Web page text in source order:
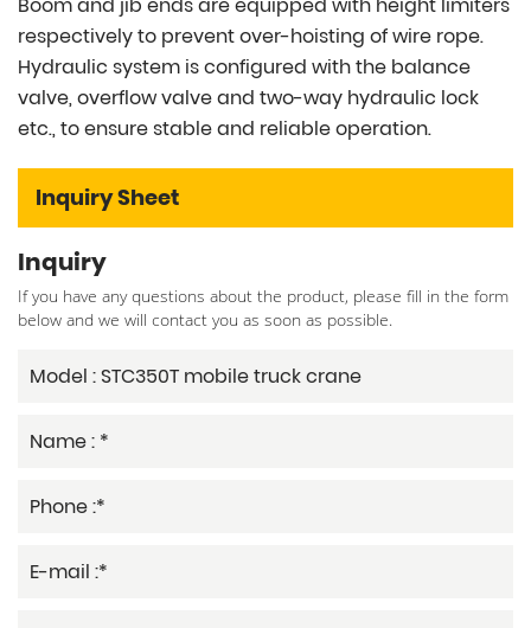
Boom and jib ends are equipped with height limiters
respectively to prevent over-hoisting of wire rope.
Hydraulic system is configured with the balance
valve, overflow valve and two-way hydraulic lock
etc., to ensure stable and reliable operation.
Inquiry Sheet
Inquiry
If you have any questions about the product, please fill in the form
below and we will contact you as soon as possible.